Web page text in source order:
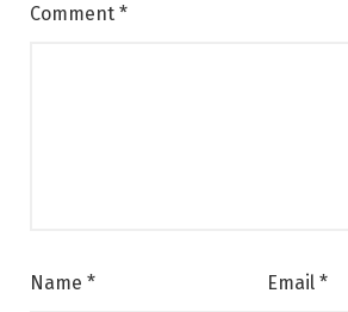
Comment *
Name * Email *